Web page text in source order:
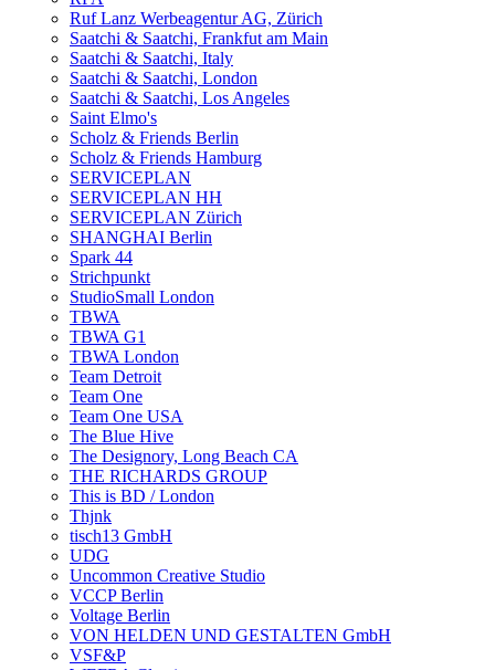
Ruf Lanz Werbeagentur AG, Zürich
Saatchi & Saatchi, Frankfut am Main
Saatchi & Saatchi, Italy
Saatchi & Saatchi, London
Saatchi & Saatchi, Los Angeles
Saint Elmo's
Scholz & Friends Berlin
Scholz & Friends Hamburg
SERVICEPLAN
SERVICEPLAN HH
SERVICEPLAN Zürich
SHANGHAI Berlin
Spark 44
Strichpunkt
StudioSmall London
TBWA
TBWA G1
TBWA London
Team Detroit
Team One
Team One USA
The Blue Hive
The Designory, Long Beach CA
THE RICHARDS GROUP
This is BD / London
Thjnk
tisch13 GmbH
UDG
Uncommon Creative Studio
VCCP Berlin
Voltage Berlin
VON HELDEN UND GESTALTEN GmbH
VSF&P